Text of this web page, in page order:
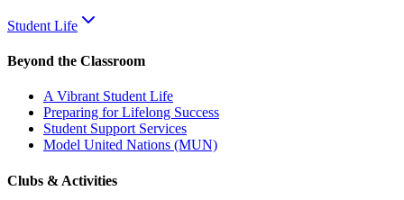
Student Life
Beyond the Classroom
A Vibrant Student Life
Preparing for Lifelong Success
Student Support Services
Model United Nations (MUN)
Clubs & Activities